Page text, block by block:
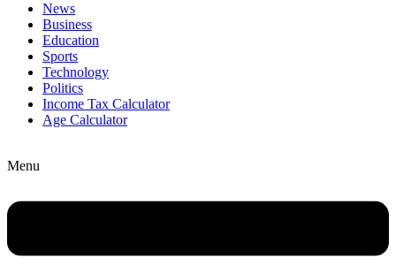
News
Business
Education
Sports
Technology
Politics
Income Tax Calculator
Age Calculator
Menu